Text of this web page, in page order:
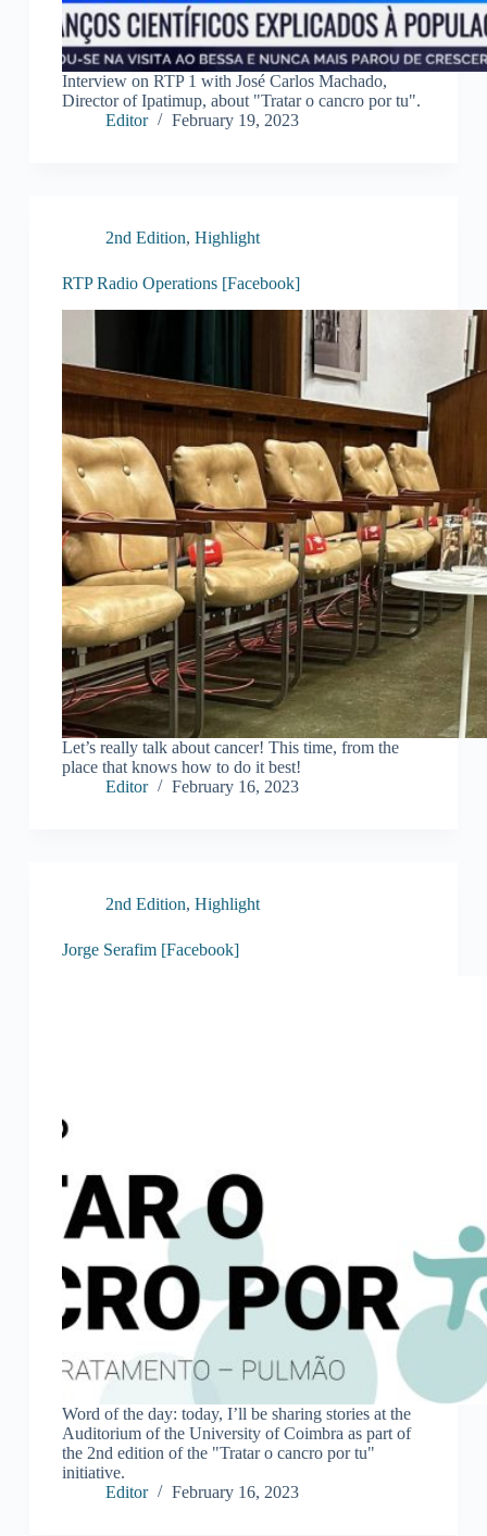
Interview on RTP 1 with José Carlos Machado,
Director of Ipatimup, about "Tratar o cancro por tu".
Editor
February 19, 2023
2nd Edition, Highlight
RTP Radio Operations [Facebook]
Let’s really talk about cancer! This time, from the
place that knows how to do it best!
Editor
February 16, 2023
2nd Edition, Highlight
Jorge Serafim [Facebook]
Word of the day: today, I’ll be sharing stories at the
Auditorium of the University of Coimbra as part of
the 2nd edition of the "Tratar o cancro por tu"
initiative.
Editor
February 16, 2023